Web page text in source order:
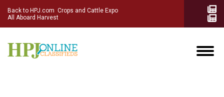
Back to HPJ.com Crops and Cattle Expo
All Aboard Harvest